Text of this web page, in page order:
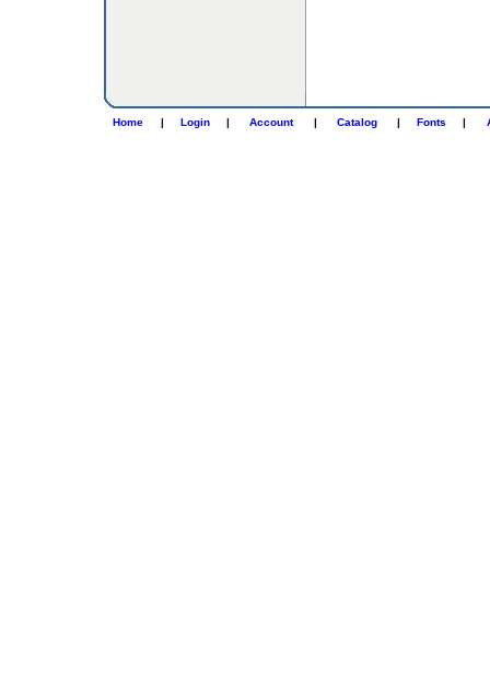
Home | Login | Account | Catalog | Fonts |